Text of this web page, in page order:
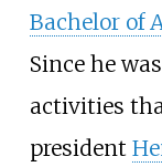
Bachelor of
Since he
activities
president